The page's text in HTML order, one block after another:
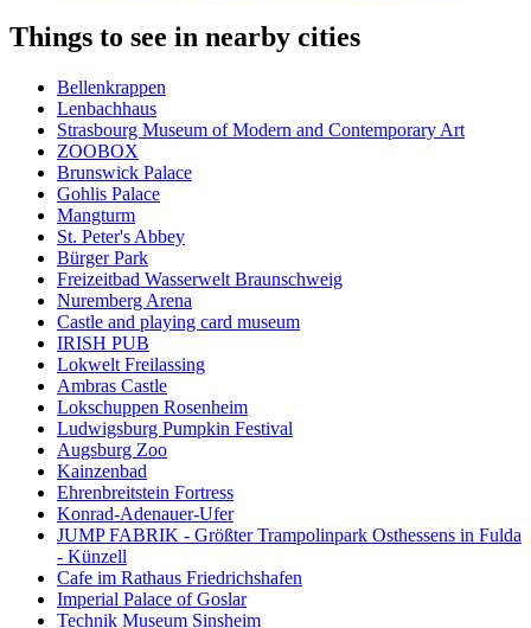
Things to see in nearby cities
Bellenkrappen
Lenbachhaus
Strasbourg Museum of Modern and Contemporary Art
ZOOBOX
Brunswick Palace
Gohlis Palace
Mangturm
St. Peter's Abbey
Bürger Park
Freizeitbad Wasserwelt Braunschweig
Nuremberg Arena
Castle and playing card museum
IRISH PUB
Lokwelt Freilassing
Ambras Castle
Lokschuppen Rosenheim
Ludwigsburg Pumpkin Festival
Augsburg Zoo
Kainzenbad
Ehrenbreitstein Fortress
Konrad-Adenauer-Ufer
JUMP FABRIK - Größter Trampolinpark Osthessens in Fulda
- Künzell
Cafe im Rathaus Friedrichshafen
Imperial Palace of Goslar
Technik Museum Sinsheim